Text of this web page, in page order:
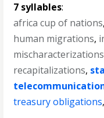
7 syllables:
africa cup of nations
human migrations,
mischaracterizations
recapitalizations,
treasury obligations,